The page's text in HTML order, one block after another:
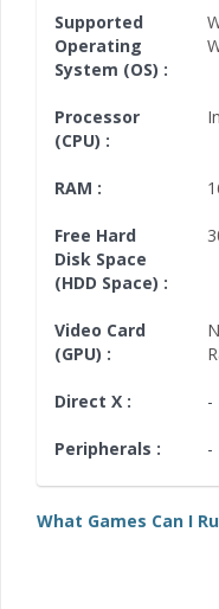
Supported
Operating
System (OS) :
Processor
(CPU) :
RAM :
Free Hard
Disk Space
(HDD Space) :
Video Card
(GPU) :
Direct X : -
Peripherals : -
What Games Can I